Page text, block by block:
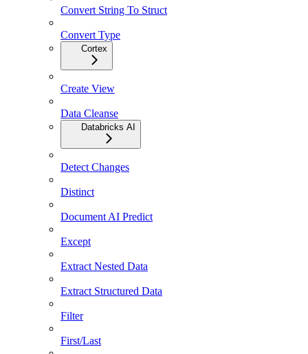
Convert String To Struct
Convert Type
Cortex
Create View
Data Cleanse
Databricks AI
Detect Changes
Distinct
Document AI Predict
Except
Extract Nested Data
Extract Structured Data
Filter
First/Last